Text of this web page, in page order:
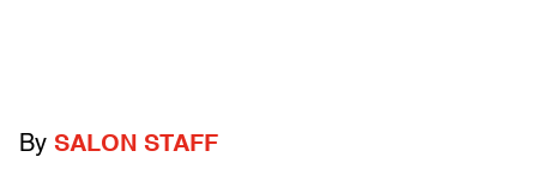
By SALON STAFF